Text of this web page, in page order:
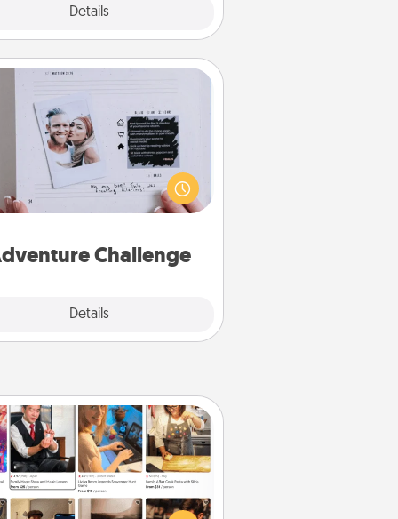
Details
Challenge
Details
Looking for a fun adventure that
work even when "stay at home"
orders are in effect? Here's one
made for you and your loved
Airbnb Virtual Travel
Airbnb offers virtual experiences
across the world! Book a trip to